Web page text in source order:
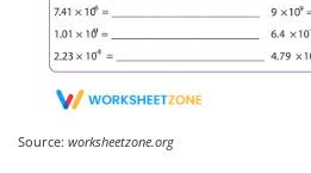
Source: worksheetzone.org